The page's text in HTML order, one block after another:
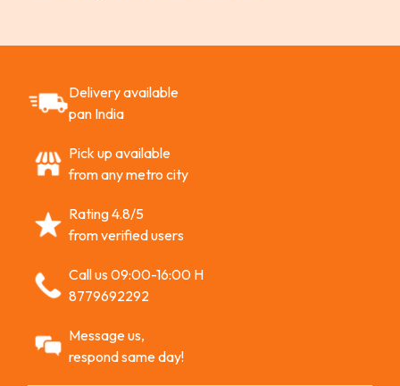
Delivery available
pan India
Pick up available
from any metro city
Rating 4.8/5
from verified users
Call us 09:00-16:00 H
8779692292
Message us,
respond same day!